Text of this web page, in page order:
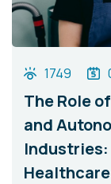
1749
The Role
and
Healthcare